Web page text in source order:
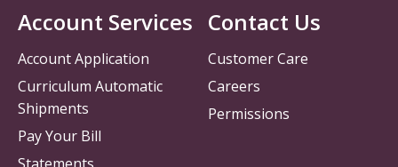
Contact Us
Customer Care
Careers
Permissions
Account Services
Account Application
Curriculum Automatic
Shipments
Pay Your Bill